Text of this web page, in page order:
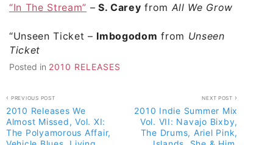
“In The Stream” – S. Carey from All We Grow
“Unseen Ticket – Imbogodom from Unseen
Ticket
Posted in 2010 RELEASES
Post
navigation
PREVIOUS POST
2010 Releases We
Almost Missed, Vol. XI:
The Polyamorous Affair,
NEXT POST
2010 Indie Summer Mix
Vol. VII: Navajo Bixby,
The Drums, Ariel Pink,